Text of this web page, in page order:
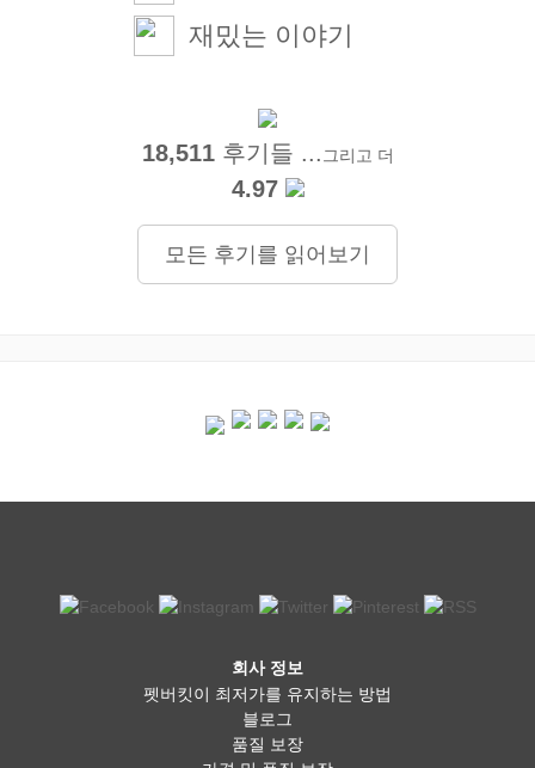
재밌는 이야기
18,511후기들 ... 그리고 더
4.97
모든 후기를 읽어보기
회사 정보
펫버킷이 최저가를 유지하는 방법
블로그
품질 보장